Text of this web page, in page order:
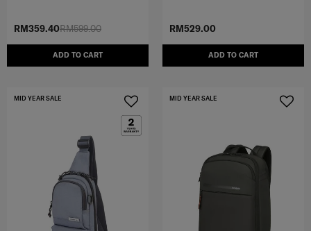
RM599.00
RM359.40
ADD TO CART
RM529.00
ADD TO CART
MID YEAR SALE MID YEAR SALE